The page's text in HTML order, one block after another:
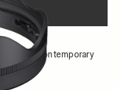
DC DN Contemporary